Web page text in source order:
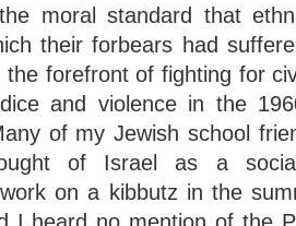
moral standard that
their forbears had
forefront of fighting for
and violence in the
of my Jewish school
of Israel as a
on a kibbutz in the
I heard no mention of the